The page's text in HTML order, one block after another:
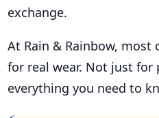
exchange.
At Rain & Rainbow,
for real wear. Not just
everything you need to